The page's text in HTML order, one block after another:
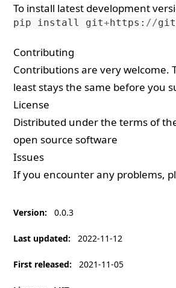
To install latest development
pip install git+https : //
Contributing
Contributions are very welcome.
least stays the same before you
License
Distributed under the terms of
open source software
Issues
If you encounter any problems,
Version: 0.0.3
Last updated: 2022-11-12
First released: 2021-11-05